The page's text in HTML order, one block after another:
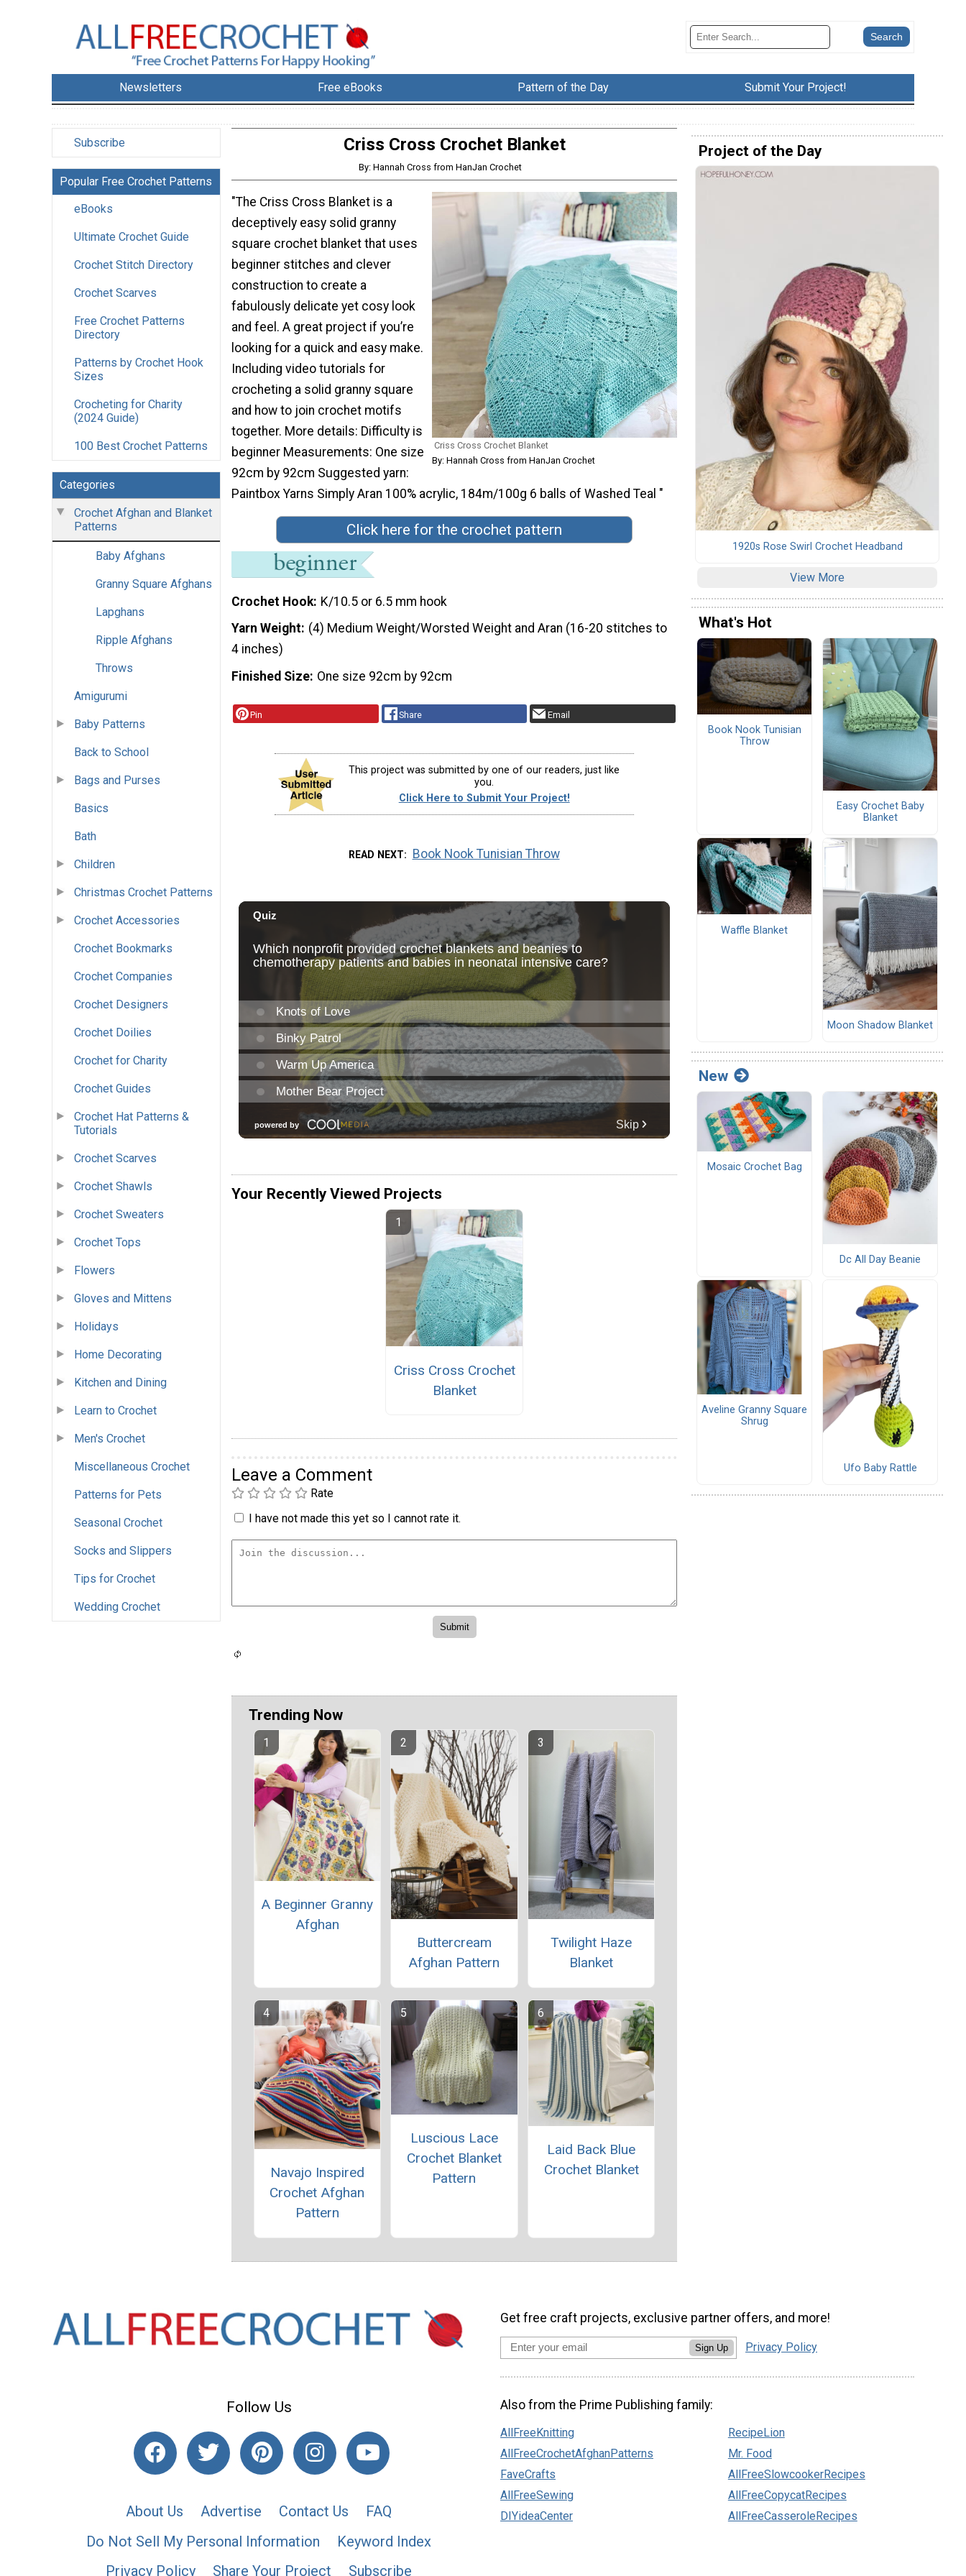
Newsletters Free eBooks Pattern of the Day Submit Your Project!
Subscribe
Popular Free Crochet Patterns
eBooks
Ultimate Crochet Guide
Crochet Stitch Directory
Crochet Scarves
Free Crochet Patterns
Directory
Patterns by Crochet Hook
Sizes
Crocheting for Charity
(2024 Guide)
100 Best Crochet Patterns
Categories
Crochet Afghan and Blanket
Patterns
Baby Afghans
Granny Square Afghans
Lapghans
Ripple Afghans
Throws
Amigurumi
Baby Patterns
Back to School
Bags and Purses
Basics
Bath
Children
Christmas Crochet Patterns
Crochet Accessories
Crochet Bookmarks
Crochet Companies
Crochet Designers
Crochet Doilies
Crochet for Charity
Crochet Guides
Crochet Hat Patterns &
Tutorials
Crochet Scarves
Crochet Shawls
Crochet Sweaters
Crochet Tops
Flowers
Gloves and Mittens
Holidays
Home Decorating
Kitchen and Dining
Learn to Crochet
Men's Crochet
Miscellaneous Crochet
Patterns for Pets
Seasonal Crochet
Socks and Slippers
Tips for Crochet
Wedding Crochet
Criss Cross Crochet Blanket
By: Hannah Cross from HanJan Crochet
Criss Cross Crochet Blanket
By: Hannah Cross from HanJan Crochet
"The Criss Cross Blanket is a
deceptively easy solid granny
square crochet blanket that uses
beginner stitches and clever
construction to create a
fabulously delicate yet cosy look
and feel. A great project if you’re
looking for a quick and easy make.
Including video tutorials for
crocheting a solid granny square
and how to join crochet motifs
together. More details: Difficulty is
beginner Measurements: One size
92cm by 92cm Suggested yarn:
Paintbox Yarns Simply Aran 100% acrylic, 184m/100g 6 balls of Washed Teal "
Click here for the crochet pattern
Crochet Hook K/10.5 or 6.5 mm hook
Yarn Weight (4) Medium Weight/Worsted Weight and Aran (16-20 stitches to
4 inches)
Finished Size One size 92cm by 92cm
Pin Share Email
This project was submitted by one of our readers, just like
you.
Click Here to Submit Your Project!
READ NEXT Book Nook Tunisian Throw
Your Recently Viewed Projects
Criss Cross Crochet
Blanket
Leave a Comment
Rate
I have not made this yet so I cannot rate it.
Trending Now
A Beginner Granny
Afghan
Buttercream
Afghan Pattern
Twilight Haze
Blanket
Navajo Inspired
Crochet Afghan
Pattern
Luscious Lace
Crochet Blanket
Pattern
Laid Back Blue
Crochet Blanket
Project of the Day
1920s Rose Swirl Crochet Headband
View More
What's Hot
Book Nook Tunisian
Throw
Easy Crochet Baby
Blanket
Waffle Blanket
Moon Shadow Blanket
New
Mosaic Crochet Bag
Dc All Day Beanie
Aveline Granny Square
Shrug
Ufo Baby Rattle
Follow Us
About Us Advertise Contact Us
FAQ
Do Not Sell My Personal Information
Keyword Index
Privacy Policy
Share Your Project Subscribe
Get free craft projects, exclusive partner offers, and more!
Sign Up Privacy Policy
Also from the Prime Publishing family:
AllFreeKnitting
AllFreeCrochetAfghanPatterns
FaveCrafts
AllFreeSewing
DIYideaCenter
RecipeLion
Mr. Food
AllFreeSlowcookerRecipes
AllFreeCopycatRecipes
AllFreeCasseroleRecipes